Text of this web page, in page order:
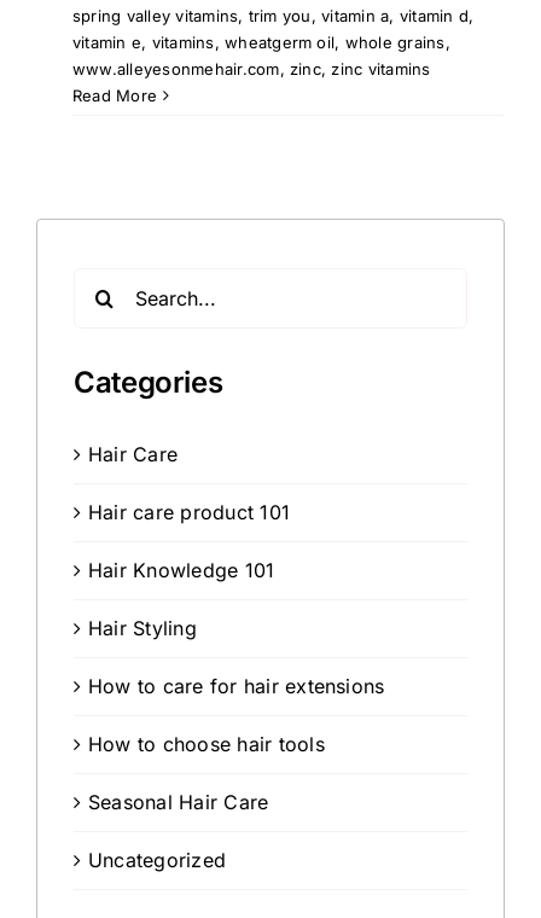
spring valley vitamins, trim you,vitamin a, vitamin d,
vitamin e, vitamins,wheatgerm oil, whole grains,
www.alleyesonmehair.com, zinc, zinc vitamins
Read More
Categories
Hair Care
Hair care product 101
Hair Knowledge 101
Hair Styling
How to care for hair extensions
How to choose hair tools
Seasonal Hair Care
Uncategorized